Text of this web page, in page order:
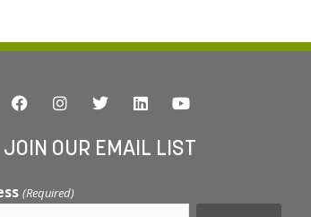
JOIN OUR EMAIL LIST
(Required)